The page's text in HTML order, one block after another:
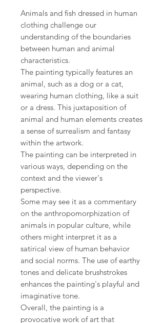
Animals and fish dressed in human
clothing challenge our
understanding of the boundaries
between human and animal
characteristics.
The painting typically features an
animal, such as a dog or a cat,
wearing human clothing, like a suit
or a dress. This juxtaposition of
animal and human elements creates
a sense of surrealism and fantasy
within the artwork.
The painting can be interpreted in
various ways, depending on the
context and the viewer's
perspective.
Some may see it as a commentary
on the anthropomorphization of
animals in popular culture, while
others might interpret it as a
satirical view of human behavior
and social norms. The use of earthy
tones and delicate brushstrokes
enhances the painting's playful and
imaginative tone.
Overall, the painting is a
provocative work of art that